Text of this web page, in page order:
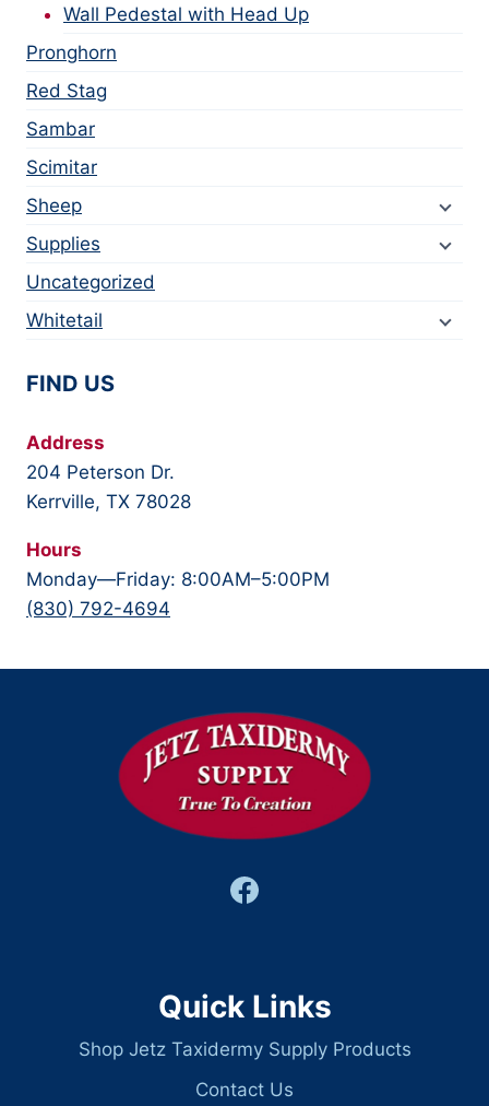
Wall Pedestal with Head Up
Pronghorn
Red Stag
Sambar
Scimitar
Sheep
Supplies
Uncategorized
Whitetail
FIND US
Address
204 Peterson Dr.
Kerrville, TX 78028
Hours
Monday—Friday: 8:00AM–5:00PM
(830) 792-4694
Quick Links
Shop Jetz Taxidermy Supply Products
Contact Us